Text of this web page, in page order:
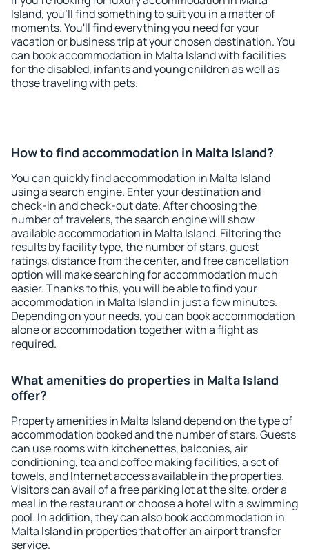
Island, you'll find something to suit you in a matter of
moments. You'll find everything you need for your
vacation or business trip at your chosen destination. You
can book accommodation in Malta Island with facilities
for the disabled, infants and young children as well as
those traveling with pets.
How to find accommodation in Malta Island?
You can quickly find accommodation in Malta Island
using a search engine. Enter your destination and
check-in and check-out date. After choosing the
number of travelers, the search engine will show
available accommodation in Malta Island. Filtering the
results by facility type, the number of stars, guest
ratings, distance from the center, and free cancellation
option will make searching for accommodation much
easier. Thanks to this, you will be able to find your
accommodation in Malta Island in just a few minutes.
Depending on your needs, you can book accommodation
alone or accommodation together with a flight as
required.
What amenities do properties in Malta Island
offer?
Property amenities in Malta Island depend on the type of
accommodation booked and the number of stars. Guests
can use rooms with kitchenettes, balconies, air
conditioning, tea and coffee making facilities, a set of
towels, and Internet access available in the properties.
Visitors can avail of a free parking lot at the site, order a
meal in the restaurant or choose a hotel with a swimming
pool. In addition, they can also book accommodation in
Malta Island in properties that offer an airport transfer
service.